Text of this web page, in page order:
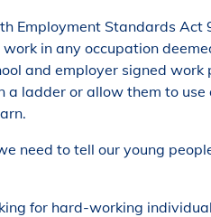
Employment Standards
in any occupation
and employer signed
a ladder or allow them to
need to tell our young
for hard-working